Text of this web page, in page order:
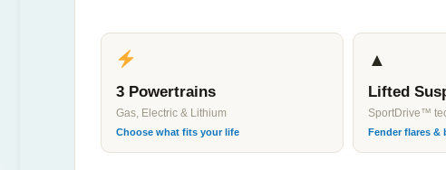
3 Powertrains
Gas, Electric & Lithium
Choose what fits your life
▲
Lifted
SportDrive™
Fender flares &